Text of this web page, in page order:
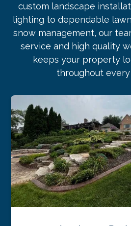
custom landscape
lighting to dependable
snow management, our
service and high quality
keeps your property
throughout every